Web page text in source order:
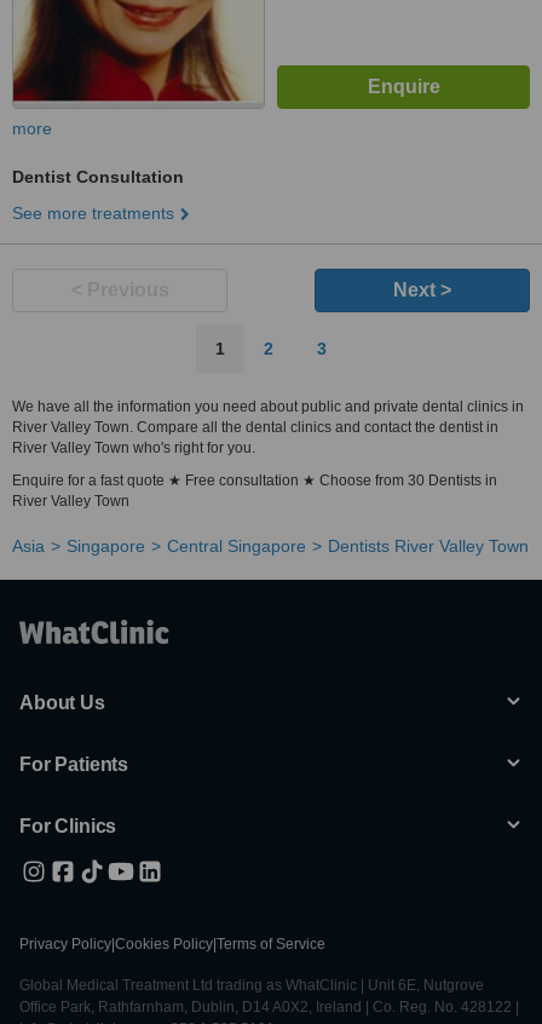
more
Dentist Consultation
See more treatments
Next >
1 2 3
We have all the information you need about public and private dental clinics in
River Valley Town. Compare all the dental clinics and contact the dentist in
River Valley Town who's right for you.
Enquire for a fast quote ★ Free consultation ★ Choose from 30 Dentists in
River Valley Town
Asia Singapore Central Singapore Dentists River Valley Town
About Us
For Patients
For Clinics
Privacy Policy Cookies Policy Terms of Service
Global Medical Treatment Ltd trading as WhatClinic | Unit 6E, Nutgrove
Office Park, Rathfarnham, Dublin, D14 A0X2, Ireland | Co. Reg. No. 428122 |